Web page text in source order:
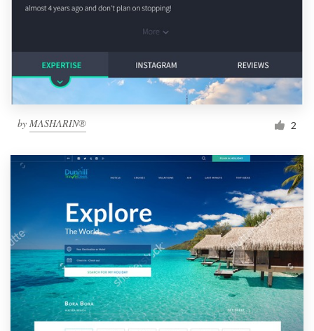
by MΛSHΛRIN® 2